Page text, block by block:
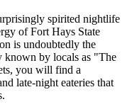
spirited nightlife
of Fort Hays State
is undoubtedly the
known by locals as "The
you will find a
late-night eateries that